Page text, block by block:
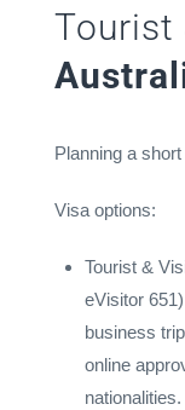
Tourist
Planning a
Visa options:
Tourist &
eVisitor
business
online
nationalities.